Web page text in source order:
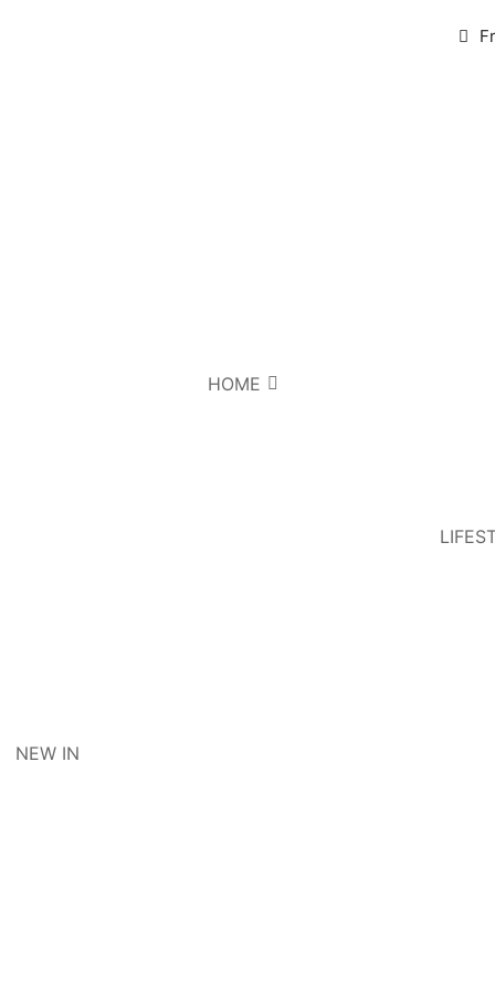
NEW IN
HOME